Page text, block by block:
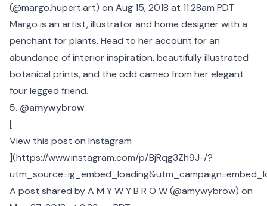
(@margo.hupert.art) on Aug 15, 2018 at 11:28am PDT
Margo is an artist, illustrator and home designer with a
penchant for plants. Head to her account for an
abundance of interior inspiration, beautifully illustrated
botanical prints, and the odd cameo from her elegant
four legged friend.
5. @amywybrow
[
View this post on Instagram
](https://www.instagram.com/p/BjRqg3Zh9J-/?
A post shared by A M Y W Y B R O W (@amywybrow) on